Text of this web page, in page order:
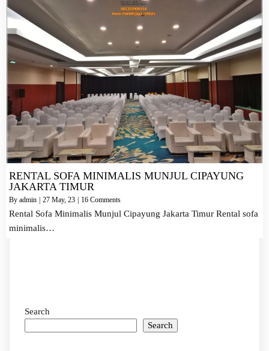
RENTAL SOFA MINIMALIS MUNJUL CIPAYUNG
JAKARTA TIMUR
By admin 27 May, 23 16 Comments
Rental Sofa Minimalis Munjul Cipayung Jakarta Timur Rental sofa
minimalis…
Search
Search